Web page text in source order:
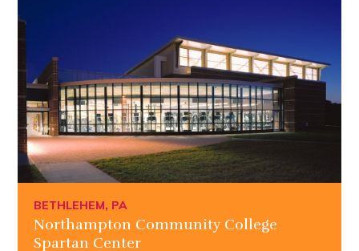
BETHLEHEM, PA
Northampton Community College
Spartan Center